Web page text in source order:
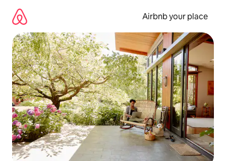
content
Airbnb your place